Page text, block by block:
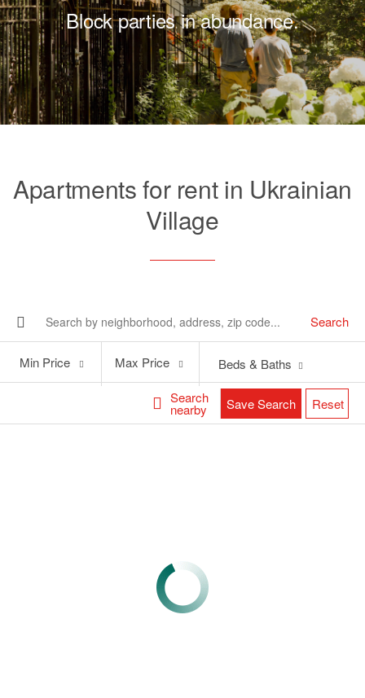
Block parties in abundance.
Apartments for rent in Ukrainian
Village
Search
Search
nearby
Price
Min Price
Price
Max Price Beds & Baths
Save Search Reset